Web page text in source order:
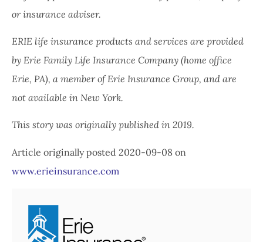
or insurance adviser.
ERIE life insurance products and services are provided
by Erie Family Life Insurance Company (home office
Erie, PA), a member of Erie Insurance Group, and are
not available in New York.
This story was originally published in 2019.
Article originally posted 2020-09-08 on
www.erieinsurance.com